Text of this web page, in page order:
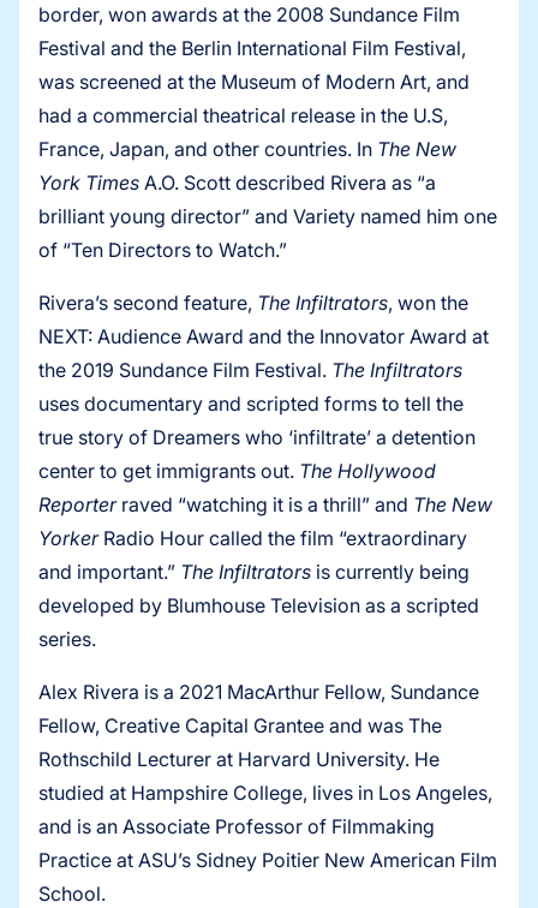
border, won awards at the 2008 Sundance Film
Festival and the Berlin International Film Festival,
was screened at the Museum of Modern Art, and
had a commercial theatrical release in the U.S,
France, Japan, and other countries. In The New
York Times A.O. Scott described Rivera as “a
brilliant young director” and Variety named him one
of “Ten Directors to Watch.”
Rivera’s second feature, The Infiltrators, won the
NEXT: Audience Award and the Innovator Award at
the 2019 Sundance Film Festival. The Infiltrators
uses documentary and scripted forms to tell the
true story of Dreamers who ‘infiltrate’ a detention
center to get immigrants out. The Hollywood
Reporter raved “watching it is a thrill” and The New
YorkerRadio Hour called the film “extraordinary
and important.” The Infiltrators is currently being
developed by Blumhouse Television as a scripted
series.
Alex Rivera is a 2021 MacArthur Fellow, Sundance
Fellow, Creative Capital Grantee and was The
Rothschild Lecturer at Harvard University. He
studied at Hampshire College, lives in Los Angeles,
and is an Associate Professor of Filmmaking
Practice at ASU’s Sidney Poitier New American Film
School.